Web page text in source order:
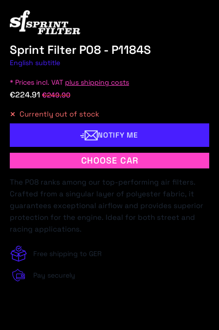
Sprint Filter P08 - P1184S
English subtitle
* Prices incl. VAT plus shipping costs
€224.91 €249.90
Currently out of stock
NOTIFY ME
CHOOSE CAR
The P08 ranks among our top-performing air filters.
Crafted from a singular layer of polyester fabric, it
guarantees exceptional airflow and provides superior
protection for the engine. Ideal for both street and
racing applications.
Free shipping to GER
Pay securely